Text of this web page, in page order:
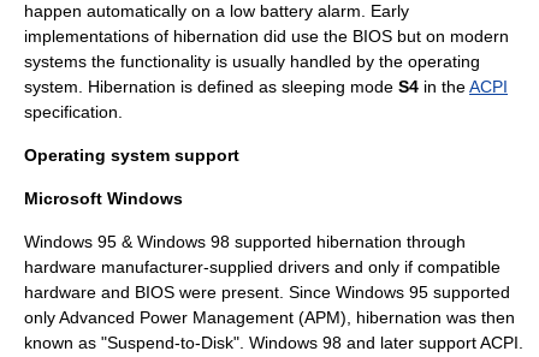
happen automatically on a low battery alarm. Early
implementations of hibernation did use the BIOS but on modern
systems the functionality is usually handled by the operating
system. Hibernation is defined as sleeping mode S4 in theACPI
specification.
Operating system support
Microsoft Windows
Windows 95 & Windows 98 supported hibernation through
hardware manufacturer-supplied drivers and only if compatible
hardware and BIOS were present. Since Windows 95 supported
onlyAdvanced Power Management (APM), hibernation was then
known as "Suspend-to-Disk". Windows 98 and later support ACPI.